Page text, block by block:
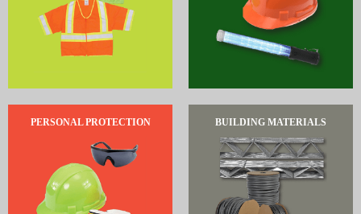
PERSONAL PROTECTION BUILDING MATERIALS